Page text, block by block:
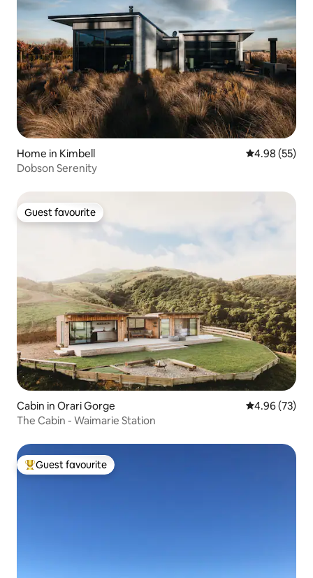
Home in Kimbell 4.98 out of 5
4.98 (55)
Dobson Serenity
Guest favourite
Guest favourite
Cabin in Orari Gorge 4.96 out of 5
4.96 (73)
The Cabin - Waimarie Station
Top guest favourite
Guest favourite